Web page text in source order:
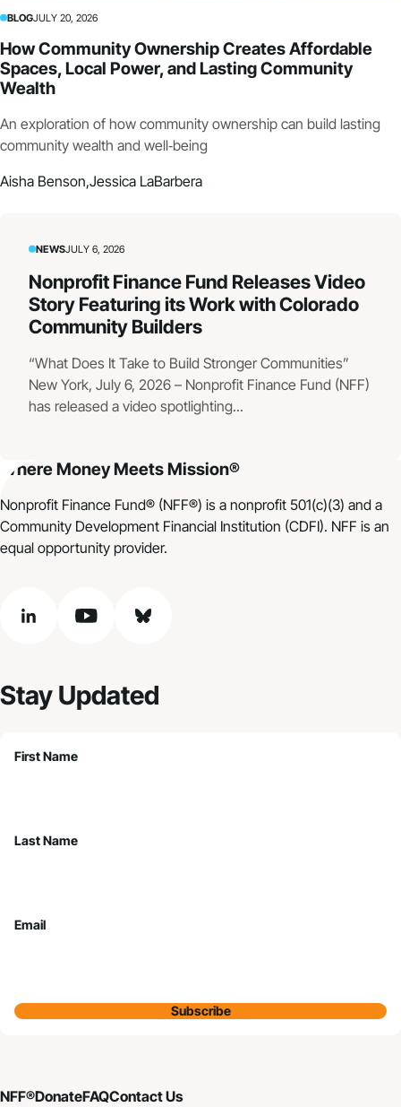
BLOGJULY 20, 2026
How Community Ownership Creates Affordable
Spaces, Local Power, and Lasting Community
Wealth
An exploration of how community ownership can build lasting
community wealth and well‑being
Aisha Benson,Jessica LaBarbera
NEWSJULY 6, 2026
Nonprofit Finance Fund Releases Video
Story Featuring its Work with Colorado
Community Builders
“What Does It Take to Build Stronger Communities”
New York, July 6, 2026 – Nonprofit Finance Fund (NFF)
has released a video spotlighting...
Where Money Meets Mission®
Nonprofit Finance Fund® (NFF®) is a nonprofit 501(c)(3) and a
Community Development Financial Institution (CDFI). NFF is an
equal opportunity provider.
linkedin youtube bluesky
Stay Updated
First Name
Last Name
Email
Subscribe
NFF®DonateFAQContact Us